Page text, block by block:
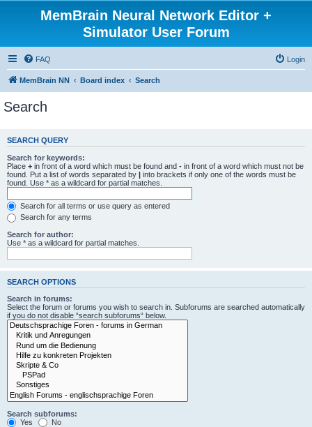
MemBrain Neural Network Editor +
Simulator User Forum
FAQ Login
MemBrain NN Board index Search
Search
SEARCH QUERY
Search for keywords:
Place + in front of a word which must be found and - in front of a word which must not be
found. Put a list of words separated by | into brackets if only one of the words must be
found. Use * as a wildcard for partial matches.
Search for all terms or use query as entered
Search for any terms
Search for author:
Use * as a wildcard for partial matches.
SEARCH OPTIONS
Search in forums:
Select the forum or forums you wish to search in. Subforums are searched automatically
if you do not disable “search subforums“ below.
Search subforums:
Yes
No